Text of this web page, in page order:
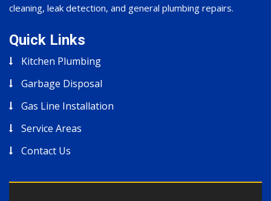
cleaning, leak detection, and general plumbing repairs.
Quick Links
Kitchen Plumbing
Garbage Disposal
Gas Line Installation
Service Areas
Contact Us